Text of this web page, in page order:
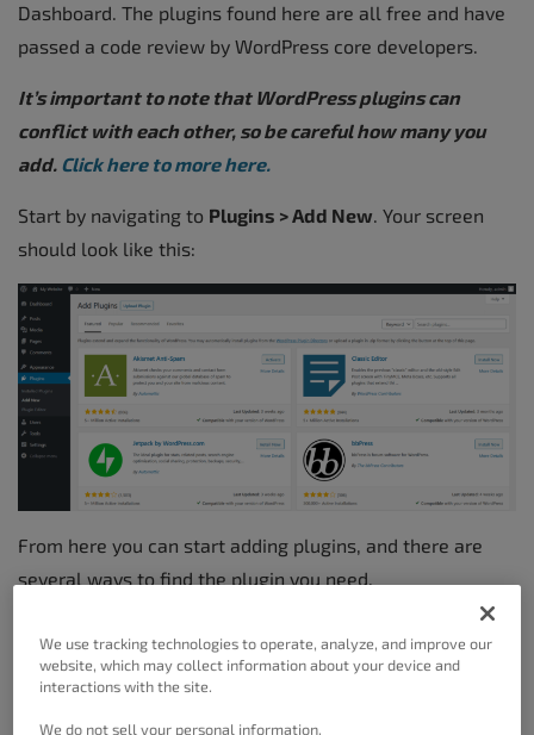
Dashboard. The plugins found here are all free and have
passed a code review by WordPress core developers.
It’s important to note that WordPress plugins can
conflict with each other, so be careful how many you
add. Click here to more here.
Start by navigating to Plugins > Add New. Your screen
should look like this:
From here you can start adding plugins, and there are
several ways to find the plugin you need.
WordPress Plugins, Popular WordPress Plugins, and
Recommended WordPress Plugins links at the top of the
screen to see WordPress core chosen plugins. Favorites
We use tracking technologies to operate, analyze, and improve our
website, which may collect information about your device and
interactions with the site.
We do not sell your personal information.